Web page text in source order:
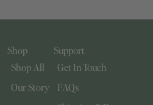
Shop
Shop All
Our Story
Support
Get In Touch
FAQs